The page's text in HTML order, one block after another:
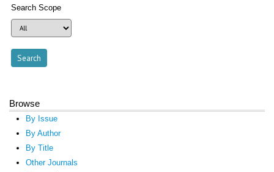
Search Scope
Browse
By Issue
By Author
By Title
Other Journals